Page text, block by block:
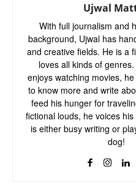
Ujwal
With full journalism and
background, Ujwal has
and creative fields. He is a
loves all kinds of
enjoys watching movies,
to know more and write
feed his hunger for
fictional louds, he voices
is either busy writing or
dog!